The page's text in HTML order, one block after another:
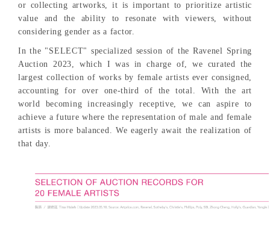
or collecting artworks, it is important to prioritize artistic
value and the ability to resonate with viewers, without
considering gender as a factor.
In the "SELECT" specialized session of the Ravenel Spring
Auction 2023, which I was in charge of, we curated the
largest collection of works by female artists ever consigned,
accounting for over one-third of the total. With the art
world becoming increasingly receptive, we can aspire to
achieve a future where the representation of male and female
artists is more balanced. We eagerly await the realization of
that day.